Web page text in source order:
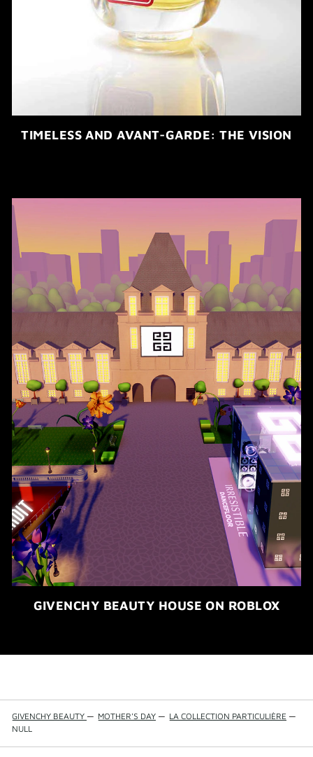
TIMELESS AND AVANT-GARDE: THE VISION
GIVENCHY BEAUTY HOUSE ON ROBLOX
GIVENCHY BEAUTY — MOTHER'S DAY — LA COLLECTION PARTICULIÈRE —
NULL